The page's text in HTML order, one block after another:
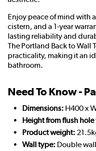
Enjoy peace of mind with
cistern, and a 1-year
lasting reliability and
The Portland Back to Wall
practicality, making it an
bathroom.
Need To Know -
Dimensions: H400 x
Height from flush
Product weight:
Wall type: Double wall